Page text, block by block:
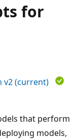
for
v2 (current)
that perform
models,